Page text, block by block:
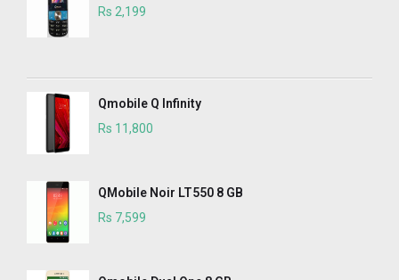
Rs 2,199
Qmobile Q Infinity
Rs 11,800
QMobile Noir LT550 8 GB
Rs 7,599